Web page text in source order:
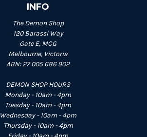
INFO
The Demon Shop
120 Barassi Way
Gate E, MCG
Melbourne, Victoria
ABN: 27 005 686 902
DEMON SHOP HOURS
Monday - 10am - 4pm
Tuesday - 10am - 4pm
Wednesday - 10am - 4pm
Thursday - 10am - 4pm